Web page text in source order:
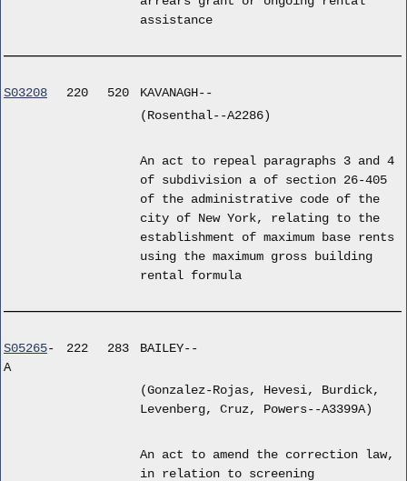
assistance
S03208 220 520
KAVANAGH--
(Rosenthal--A2286)
An act to repeal paragraphs 3 and 4
of subdivision a of section 26-405
of the administrative code of the
city of New York, relating to the
establishment of maximum base rents
using the maximum gross building
rental formula
S05265-
A
222 283 BAILEY--
(Gonzalez-Rojas, Hevesi, Burdick,
Levenberg, Cruz, Powers--A3399A)
An act to amend the correction law,
in relation to screening